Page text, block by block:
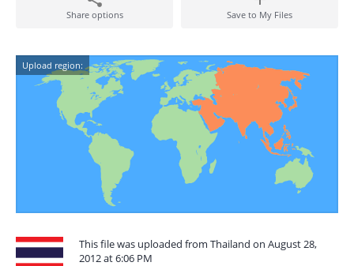
Share options Save to My Files
Upload region:
This file was uploaded from Thailand on August 28,
2012 at 6:06 PM